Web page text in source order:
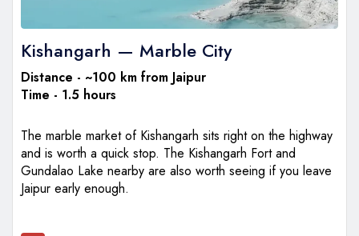
Kishangarh — Marble City
Distance - ~100 km from Jaipur
Time - 1.5 hours
The marble market of Kishangarh sits right on the highway
and is worth a quick stop. The Kishangarh Fort and
Gundalao Lake nearby are also worth seeing if you leave
Jaipur early enough.